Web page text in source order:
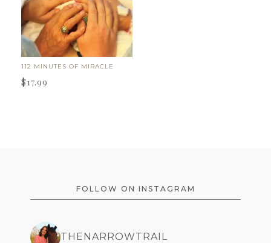
112 MINUTES OF MIRACLE
$17.99
FOLLOW ON INSTAGRAM
THENARROWTRAIL